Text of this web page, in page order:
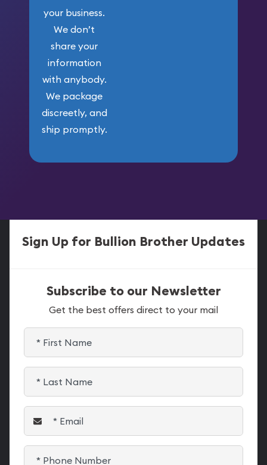
your business.
We don’t
share your
information
with anybody.
We package
discreetly, and
ship promptly.
Sign Up for Bullion Brother Updates
Subscribe to our Newsletter
Get the best offers direct to your mail